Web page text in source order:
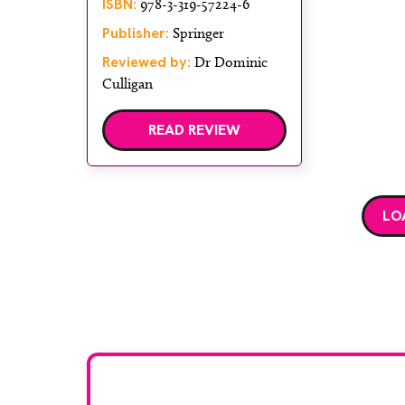
ISBN: 978-3-319-57224-6
Publisher: Springer
Reviewed by: Dr Dominic
Culligan
READ REVIEW